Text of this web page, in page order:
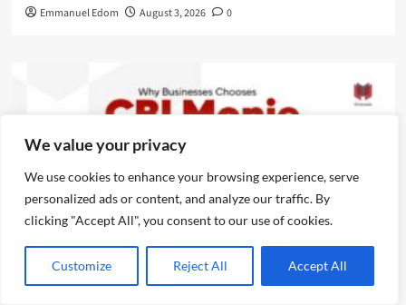
We value your privacy
We use cookies to enhance your browsing experience, serve
personalized ads or content, and analyze our traffic. By
clicking "Accept All", you consent to our use of cookies.
Customize Reject All Accept All
Emmanuel Edom August 3, 2026 0
News